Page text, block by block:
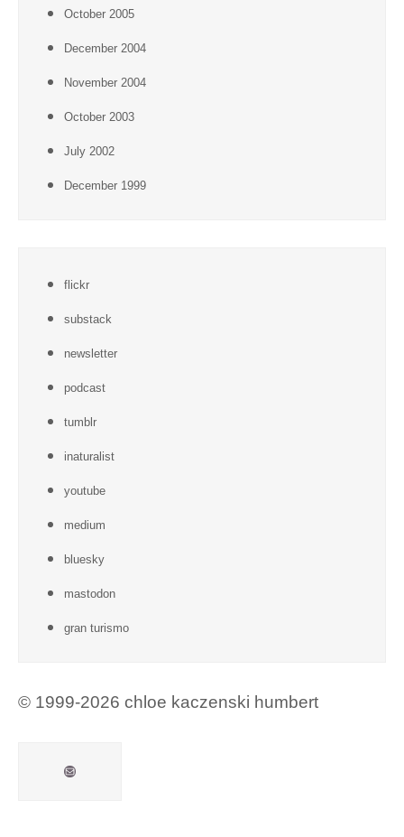
October 2005
December 2004
November 2004
October 2003
July 2002
December 1999
flickr
substack
newsletter
podcast
tumblr
inaturalist
youtube
medium
bluesky
mastodon
gran turismo
© 1999-2026 chloe kaczenski humbert
Mail